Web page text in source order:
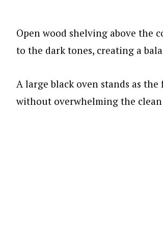
Open wood shelving above the
to the dark tones, creating a
A large black oven stands as
without overwhelming the